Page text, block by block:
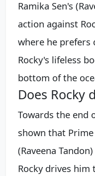
Ramika Sen's
action against
where he prefers
Rocky's lifeless
bottom of the
Does Rocky
Towards the end
shown that
(Raveena
Rocky drives him